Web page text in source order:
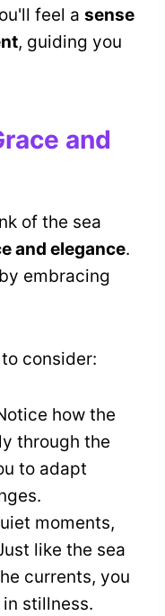
feel a sense
, guiding you
and
of the sea
and elegance.
embracing
consider:
how the
through the
to adapt
moments,
like the sea
currents, you
stillness.